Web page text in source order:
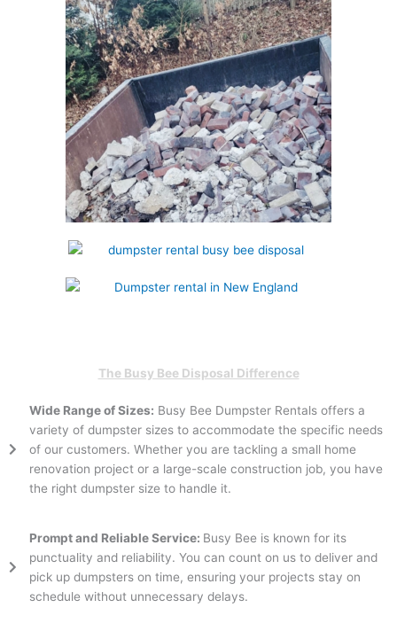
The Busy Bee Disposal Difference
Wide Range of Sizes: Busy Bee Dumpster Rentals offers a
variety of dumpster sizes to accommodate the specific needs
of our customers. Whether you are tackling a small home
renovation project or a large-scale construction job, you have
the right dumpster size to handle it.
Prompt and Reliable Service: Busy Bee is known for its
punctuality and reliability. You can count on us to deliver and
pick up dumpsters on time, ensuring your projects stay on
schedule without unnecessary delays.